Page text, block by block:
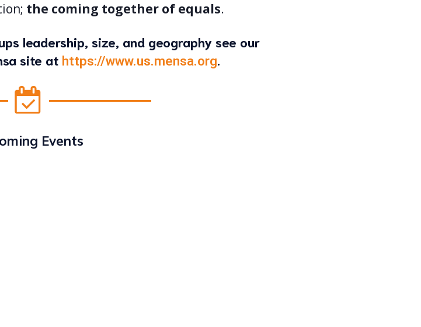
the coming together of equals.
leadership, size, and geography see our
site at https://www.us.mensa.org.
Events